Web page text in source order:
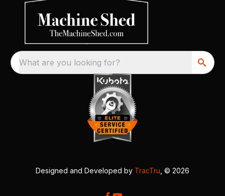
What are you looking for?
Designed and Developed by TracTru , © 2026